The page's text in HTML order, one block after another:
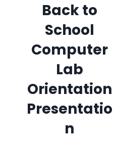
Back to
School
Computer
Lab
Orientation
Presentatio
n